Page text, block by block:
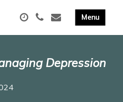
Depression